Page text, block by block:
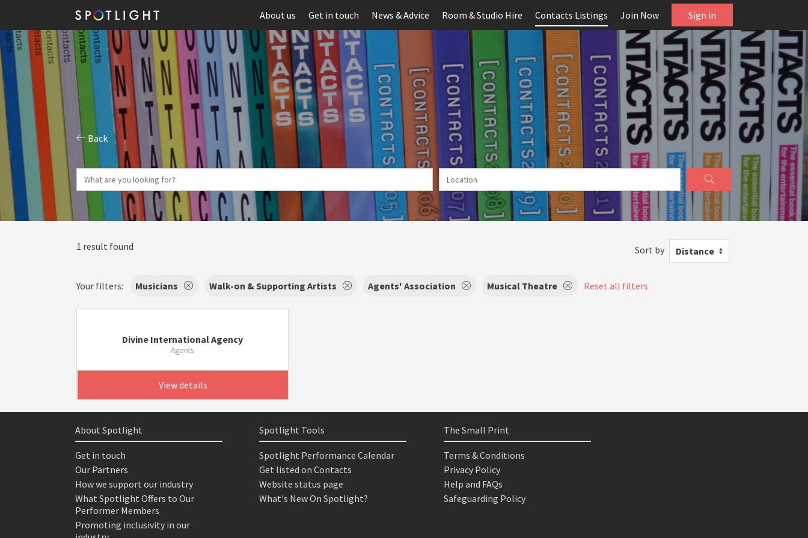
About us Get in touch News & Advice Room & Studio Hire Contacts Listings Join Now Sign in
Back
1 result found Sort by Distance
Your filters: Musicians Walk-on & Supporting Artists Agents' Association Musical Theatre Reset all filters
Divine International Agency
Agents
View details
About Spotlight
Get in touch
Our Partners
How we support our industry
What Spotlight Offers to Our
Performer Members
Promoting inclusivity in our
Spotlight Tools
Spotlight Performance Calendar
Get listed on Contacts
Website status page
What's New On Spotlight?
The Small Print
Terms & Conditions
Privacy Policy
Help and FAQs
Safeguarding Policy